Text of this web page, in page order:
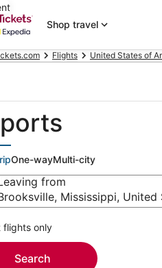
Shop travel
Flights United States of
One-wayMulti-city
from
Mississippi, United
flights only
Search